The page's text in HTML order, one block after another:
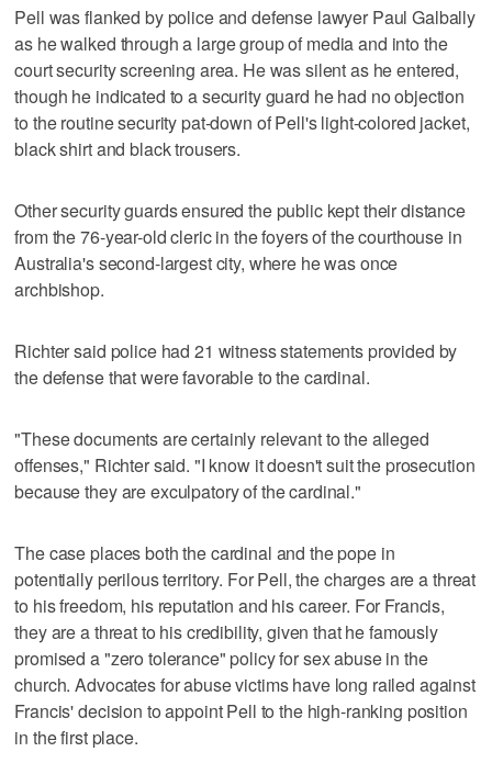
Pell was flanked by police and defense lawyer Paul Galbally
as he walked through a large group of media and into the
court security screening area. He was silent as he entered,
though he indicated to a security guard he had no objection
to the routine security pat-down of Pell's light-colored jacket,
black shirt and black trousers.
Other security guards ensured the public kept their distance
from the 76-year-old cleric in the foyers of the courthouse in
Australia's second-largest city, where he was once
archbishop.
Richter said police had 21 witness statements provided by
the defense that were favorable to the cardinal.
"These documents are certainly relevant to the alleged
offenses," Richter said. "I know it doesn't suit the prosecution
because they are exculpatory of the cardinal."
The case places both the cardinal and the pope in
potentially perilous territory. For Pell, the charges are a threat
to his freedom, his reputation and his career. For Francis,
they are a threat to his credibility, given that he famously
promised a "zero tolerance" policy for sex abuse in the
church. Advocates for abuse victims have long railed against
Francis' decision to appoint Pell to the high-ranking position
in the first place.